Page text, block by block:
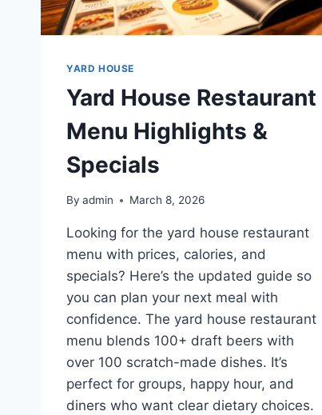
YARD HOUSE
Yard House Restaurant
Menu Highlights &
Specials
By admin March 8, 2026
Looking for the yard house restaurant
menu with prices, calories, and
specials? Here’s the updated guide so
you can plan your next meal with
confidence. The yard house restaurant
menu blends 100+ draft beers with
over 100 scratch-made dishes. It’s
perfect for groups, happy hour, and
diners who want clear dietary choices.